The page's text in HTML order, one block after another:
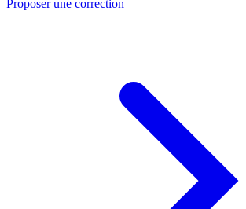
Proposer une correction